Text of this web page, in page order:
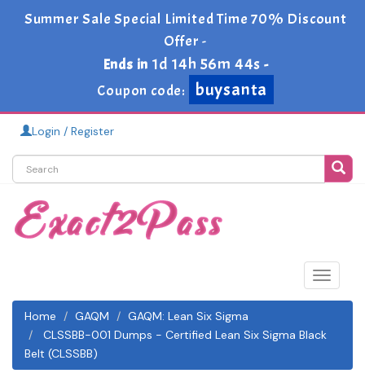
Summer Sale Special Limited Time 70% Discount
Offer -
Ends in 1d 14h 56m 43s -
Coupon code:
buysanta
Login / Register
Toggle
Home
GAQM
GAQM: Lean Six Sigma
CLSSBB-001 Dumps - Certified Lean Six Sigma Black
Belt (CLSSBB)